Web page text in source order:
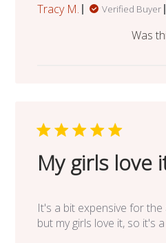
Tracy M.
Verified Buyer
Was
My girls love
It's a bit expensive for
but my girls love it, so it's